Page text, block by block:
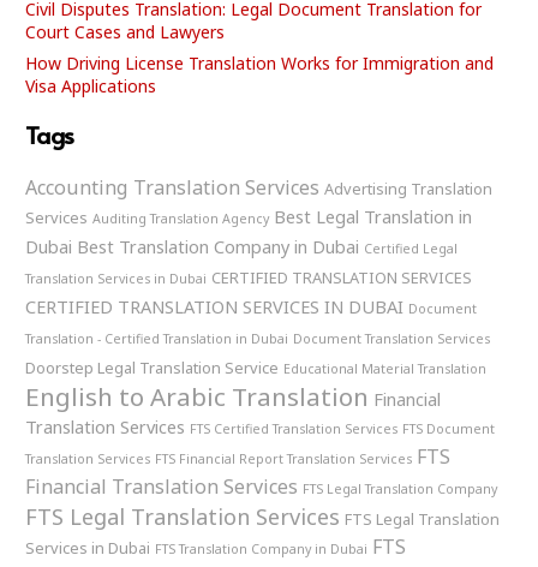
Civil Disputes Translation: Legal Document Translation for
Court Cases and Lawyers
How Driving License Translation Works for Immigration and
Visa Applications
Tags
Accounting Translation Services Advertising Translation
Services Auditing Translation Agency Best Legal Translation in
Dubai Best Translation Company in Dubai Certified Legal
Translation Services in Dubai CERTIFIED TRANSLATION SERVICES
CERTIFIED TRANSLATION SERVICES IN DUBAI Document
Translation - Certified Translation in Dubai Document Translation Services
Doorstep Legal Translation Service Educational Material Translation
English to Arabic Translation Financial
Translation Services FTS Certified Translation Services FTS Document
Translation Services FTS Financial Report Translation Services FTS
Financial Translation Services FTS Legal Translation Company
FTS Legal Translation Services FTS Legal Translation
Services in Dubai FTS Translation Company in Dubai FTS